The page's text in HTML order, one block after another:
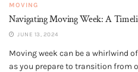
MOVING
Navigating Moving Week: A
JUNE 13, 2024
Moving week can be a whirlwind
as you prepare to transition from